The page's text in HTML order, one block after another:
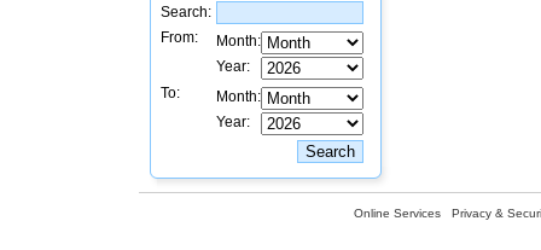
Search:
From:
Month:
Year:
To:
Month:
Year:
Online Services Privacy &